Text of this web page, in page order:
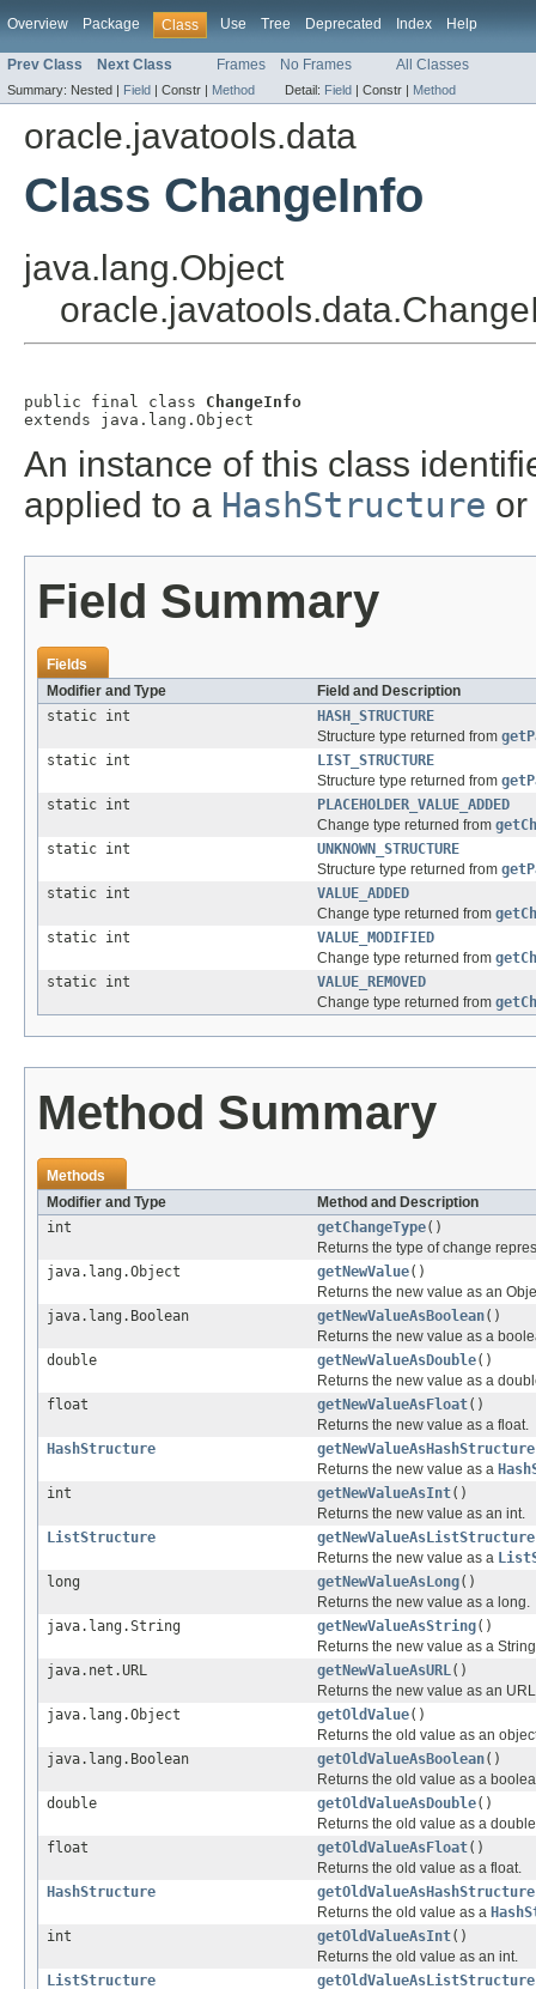
Overview Package Class Use Tree Deprecated Index Help
Prev Class Next Class Frames No Frames All Classes
Summary: Nested | Field | Constr | Method Detail: Field | Constr | Method
oracle.javatools.data
Class ChangeInfo
java.lang.Object
public final class ChangeInfo
extends java.lang.Object
An instance of this class
applied to a HashStructure or
Field Summary
Fields
Modifier and Type
Field and Description
static int
HASH_STRUCTURE
Structure type returned from
static int
LIST_STRUCTURE
Structure type returned from
static int
PLACEHOLDER_VALUE_ADDED
Change type returned from
static int
UNKNOWN_STRUCTURE
Structure type returned from
static int
VALUE_ADDED
Change type returned from
static int
VALUE_MODIFIED
Change type returned from
static int
VALUE_REMOVED
Change type returned from
Method Summary
Methods
Modifier and Type
Method and Description
int
getChangeType()
Returns the type of change
java.lang.Object
getNewValue()
Returns the new value as an
java.lang.Boolean
getNewValueAsBoolean()
Returns the new value as a
double
getNewValueAsDouble()
Returns the new value as a
float
getNewValueAsFloat()
Returns the new value as a float.
HashStructure
getNewValueAsHashStructure
Returns the new value as a
int
getNewValueAsInt()
Returns the new value as an int.
ListStructure
getNewValueAsListStructure
Returns the new value as a
long
getNewValueAsLong()
Returns the new value as a long.
java.lang.String
getNewValueAsString()
Returns the new value as a
java.net.URL
getNewValueAsURL()
Returns the new value as an
java.lang.Object
getOldValue()
Returns the old value as an
java.lang.Boolean
getOldValueAsBoolean()
Returns the old value as a
double
getOldValueAsDouble()
Returns the old value as a
float
getOldValueAsFloat()
Returns the old value as a float.
HashStructure
getOldValueAsHashStructure
Returns the old value as a
int
getOldValueAsInt()
Returns the old value as an int.
ListStructure
getOldValueAsListStructure